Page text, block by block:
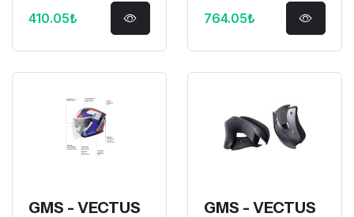
410.05₺ 764.05₺
GMS - VECTUS
GMS - VECTUS